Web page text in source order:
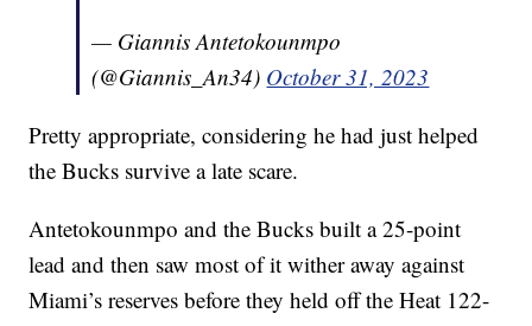
— Giannis Antetokounmpo
(@Giannis_An34) October 31, 2023
Pretty appropriate, considering he had just helped
the Bucks survive a late scare.
Antetokounmpo and the Bucks built a 25-point
lead and then saw most of it wither away against
Miami’s reserves before they held off the Heat 122-